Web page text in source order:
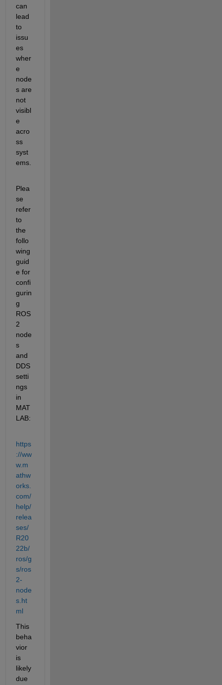
can
lead
to
issu
es
wher
e
node
s are
not
visibl
e
acro
ss
syst
ems.
Plea
se
refer
to
the
follo
wing
guid
e for
confi
gurin
g
ROS
2
node
s
and
DDS
setti
ngs
in
MAT
LAB:
https
://ww
w.m
athw
orks.
com/
help/
relea
ses/
R20
22b/
ros/g
s/ros
2-
node
s.ht
ml
This
beha
vior
is
likely
due